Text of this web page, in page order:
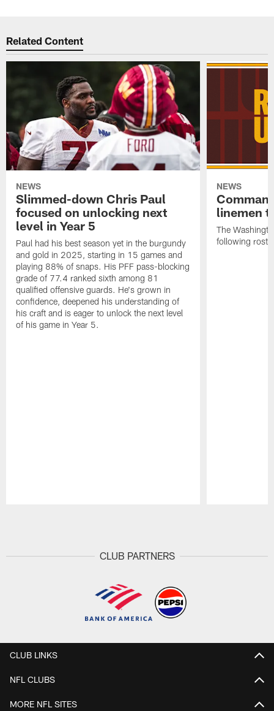
Related Content
NEWS
Slimmed-down Chris Paul
focused on unlocking next
level in Year 5
Paul had his best season yet in the burgundy
and gold in 2025, starting in 15 games and
playing 88% of snaps. His PFF pass-blocking
grade of 77.4 ranked sixth among 81
qualified offensive guards. He's grown in
confidence, deepened his understanding of
his craft and is eager to unlock the next level
of his game in Year 5.
NEWS
linemen
The
following
CLUB PARTNERS
CLUB LINKS
NFL CLUBS
MORE NFL SITES